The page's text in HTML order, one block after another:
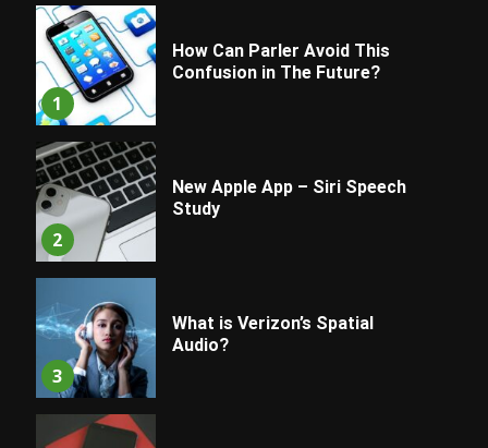
1
How Can Parler Avoid This
Confusion in The Future?
2
New Apple App – Siri Speech
Study
3
What is Verizon’s Spatial
Audio?